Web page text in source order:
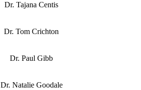
Dr. Tajana Centis
Dr. Tom Crichton
Dr. Paul Gibb
Dr. Natalie Goodale